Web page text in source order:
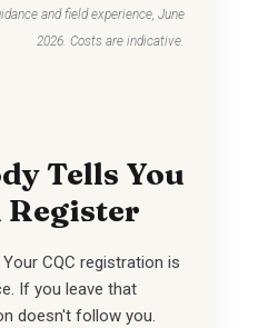
and field experience, June
2026. Costs are indicative.
Tells You
Register
CQC registration is
If you leave that
doesn't follow you.